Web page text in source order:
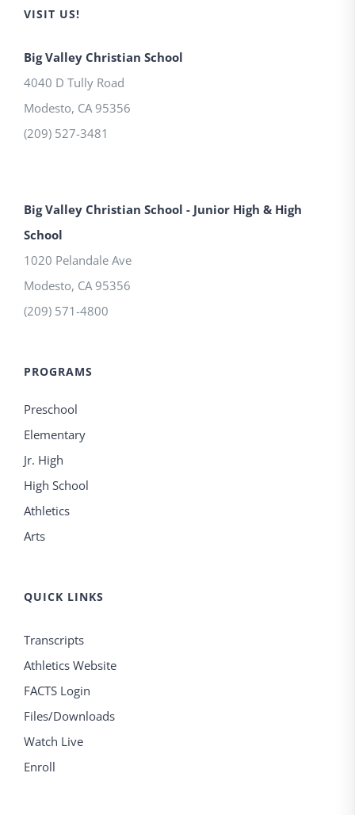
VISIT US!
Big Valley Christian School
4040 D Tully Road
Modesto, CA 95356
(209) 527-3481
Big Valley Christian School - Junior High & High
School
1020 Pelandale Ave
Modesto, CA 95356
(209) 571-4800
PROGRAMS
Preschool
Elementary
Jr. High
High School
Athletics
Arts
QUICK LINKS
Transcripts
Athletics Website
FACTS Login
Files/Downloads
Watch Live
Enroll